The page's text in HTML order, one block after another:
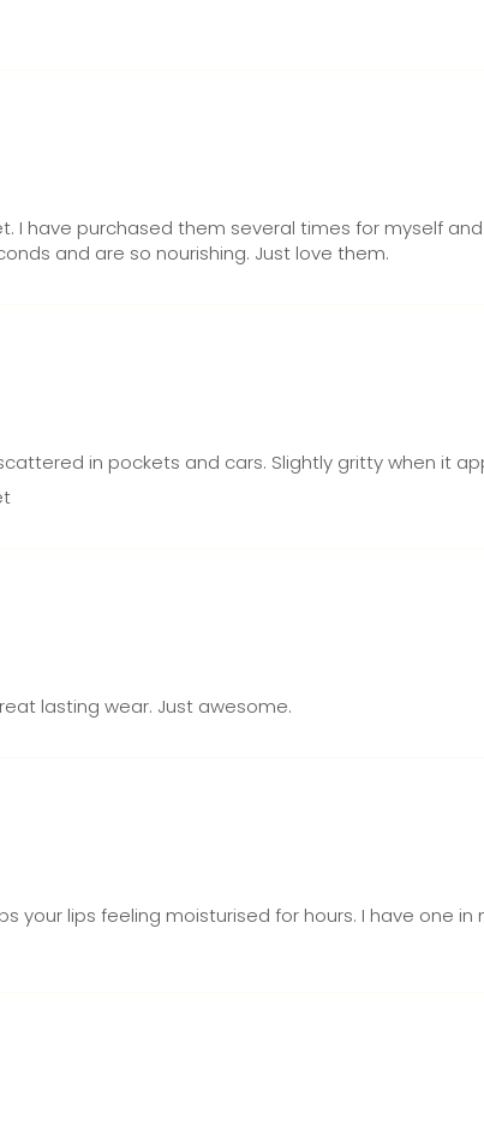
have purchased them several times for myself
and are so nourishing. Just love them.
in pockets and cars. Slightly gritty when it
lasting wear. Just awesome.
your lips feeling moisturised for hours. I have one